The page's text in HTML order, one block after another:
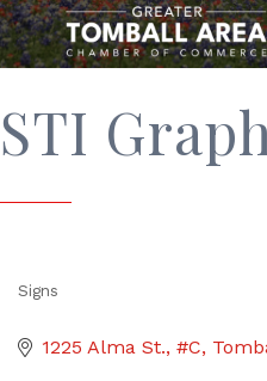
STI
Signs
1225 Alma St., #C